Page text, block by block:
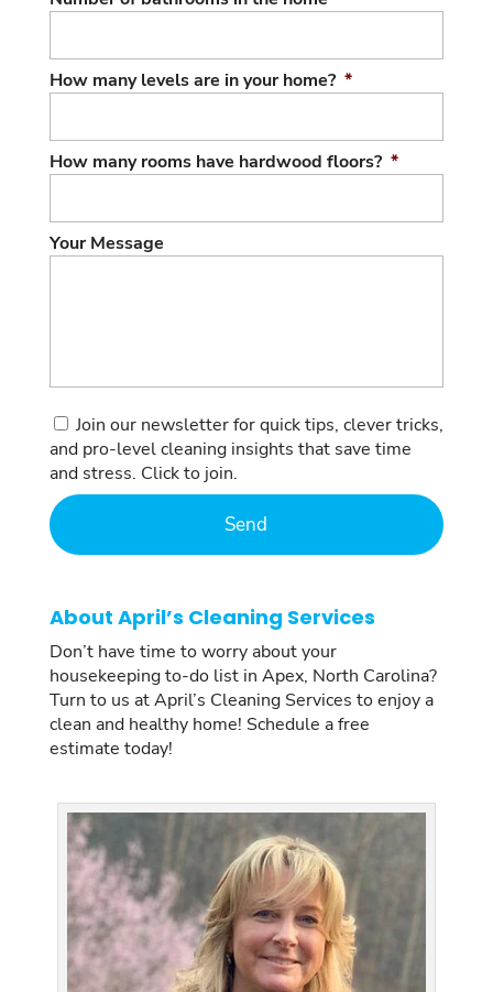
How many levels are in your home? *
How many rooms have hardwood floors? *
Your Message
Consent
Join our newsletter for quick tips, clever tricks,
and pro-level cleaning insights that save time
and stress. Click to join.
About April’s Cleaning Services
Don’t have time to worry about your
housekeeping to-do list in Apex, North Carolina?
Turn to us at April’s Cleaning Services to enjoy a
clean and healthy home! Schedule a free
estimate today!